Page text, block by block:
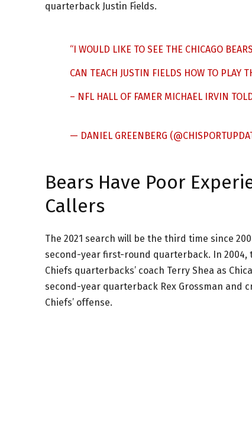
quarterback Justin Fields.
“I WOULD LIKE TO SEE THE CHICAGO
CAN TEACH JUSTIN FIELDS HOW TO PLAY
– NFL HALL OF FAMER MICHAEL IRVIN
— DANIEL GREENBERG
Bears Have Poor
Callers
The 2021 search will be the third time since
second-year first-round quarterback. In 2004,
Chiefs quarterbacks’ coach Terry Shea as
second-year quarterback Rex Grossman and
Chiefs’ offense.